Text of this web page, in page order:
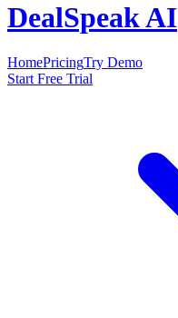
DealSpeak AI
HomePricingTry Demo
Start Free Trial